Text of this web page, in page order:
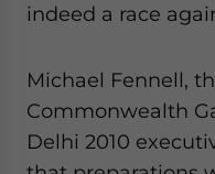
indeed a race
Michael Fennell,
Commonwealth
Delhi 2010